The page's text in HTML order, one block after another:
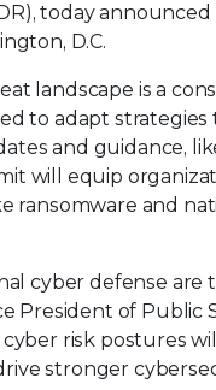
today announced
D.C.
landscape is a
to adapt
and guidance,
will equip
ransomware and
cyber defense
President of
risk postures
stronger